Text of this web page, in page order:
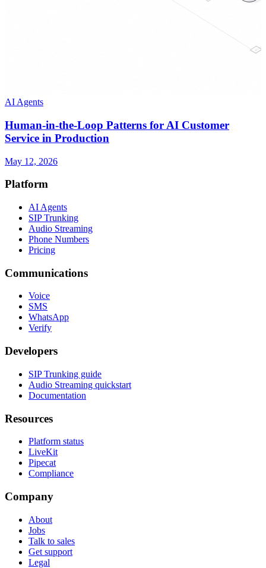
AI Agents
Human-in-the-Loop Patterns for AI Customer
Service in Production
May 12, 2026
Platform
AI Agents
SIP Trunking
Audio Streaming
Phone Numbers
Pricing
Communications
Voice
SMS
WhatsApp
Verify
Developers
SIP Trunking guide
Audio Streaming quickstart
Documentation
Resources
Platform status
LiveKit
Pipecat
Compliance
Company
About
Jobs
Talk to sales
Get support
Legal